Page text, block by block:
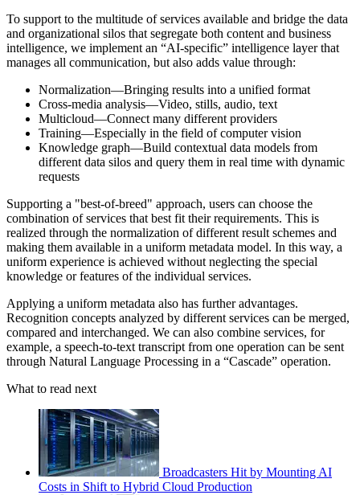
To support to the multitude of services available and bridge the data
and organizational silos that segregate both content and business
intelligence, we implement an “AI-specific” intelligence layer that
manages all communication, but also adds value through:
Normalization—Bringing results into a unified format
Cross-media analysis—Video, stills, audio, text
Multicloud—Connect many different providers
Training—Especially in the field of computer vision
Knowledge graph—Build contextual data models from
different data silos and query them in real time with dynamic
requests
Supporting a "best-of-breed" approach, users can choose the
combination of services that best fit their requirements. This is
realized through the normalization of different result schemes and
making them available in a uniform metadata model. In this way, a
uniform experience is achieved without neglecting the special
knowledge or features of the individual services.
Applying a uniform metadata also has further advantages.
Recognition concepts analyzed by different services can be merged,
compared and interchanged. We can also combine services, for
example, a speech-to-text transcript from one operation can be sent
through Natural Language Processing in a “Cascade” operation.
What to read next
Broadcasters Hit by Mounting AI
Costs in Shift to Hybrid Cloud Production